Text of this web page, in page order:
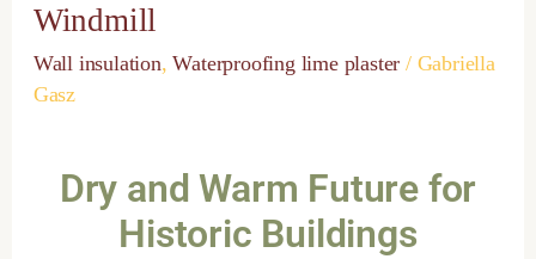
Windmill
Wall insulation,Waterproofing lime plaster / Gabriella
Gasz
Dry and Warm Future for
Historic Buildings